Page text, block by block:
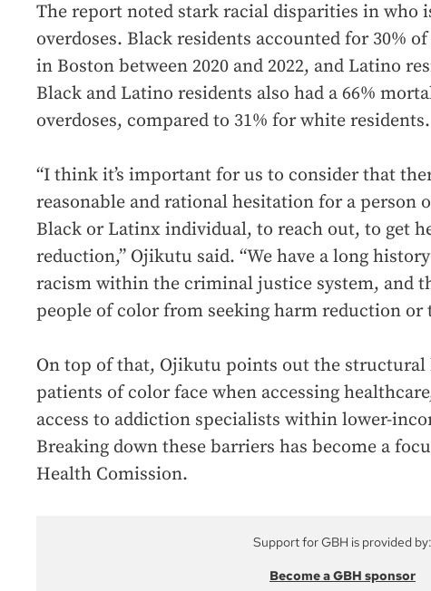
The report noted stark racial disparities in who
overdoses. Black residents accounted for 30%
in Boston between 2020 and 2022, and Latino
Black and Latino residents also had a 66%
overdoses, compared to 31% for white residents.
“I think it’s important for us to consider that
reasonable and rational hesitation for a person
Black or Latinx individual, to reach out, to get
reduction,” Ojikutu said. “We have a long
racism within the criminal justice system, and
people of color from seeking harm reduction or
On top of that, Ojikutu points out the structural
patients of color face when accessing
access to addiction specialists within lower-
Breaking down these barriers has become a
Health Comission.
Support for GBH is provided by:
Become a GBH sponsor